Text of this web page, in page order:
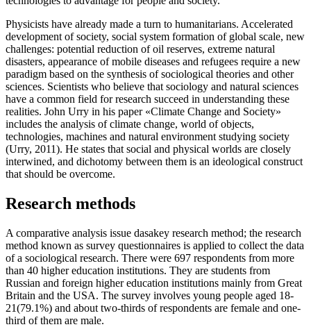
Physicists have already made a turn to humanitarians. Accelerated
development of society, social system formation of global scale, new
challenges: potential reduction of oil reserves, extreme natural
disasters, appearance of mobile diseases and refugees require a new
paradigm based on the synthesis of sociological theories and other
sciences. Scientists who believe that sociology and natural sciences
have a common field for research succeed in understanding these
realities. John Urry in his paper «Climate Change and Society»
includes the analysis of climate change, world of objects,
technologies, machines and natural environment studying society
(Urry, 2011). He states that social and physical worlds are closely
interwined, and dichotomy between them is an ideological construct
that should be overcome.
Research methods
A comparative analysis issue dasakey research method; the research
method known as survey questionnaires is applied to collect the data
of a sociological research. There were 697 respondents from more
than 40 higher education institutions. They are students from
Russian and foreign higher education institutions mainly from Great
Britain and the USA. The survey involves young people aged 18-
21(79.1%) and about two-thirds of respondents are female and one-
third of them are male.